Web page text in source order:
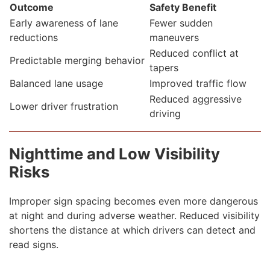
Outcome
Safety Benefit
Early awareness of lane
reductions
Fewer sudden
maneuvers
Predictable merging behavior
Reduced conflict at
tapers
Balanced lane usage
Improved traffic flow
Lower driver frustration
Reduced aggressive
driving
Nighttime and Low Visibility
Risks
Improper sign spacing becomes even more dangerous
at night and during adverse weather. Reduced visibility
shortens the distance at which drivers can detect and
read signs.